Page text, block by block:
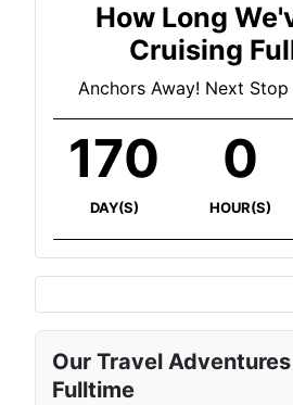
How Long
Cruising
Anchors Away! Next
170
DAY(S)
0
HOUR(S)
Our Travel
Fulltime